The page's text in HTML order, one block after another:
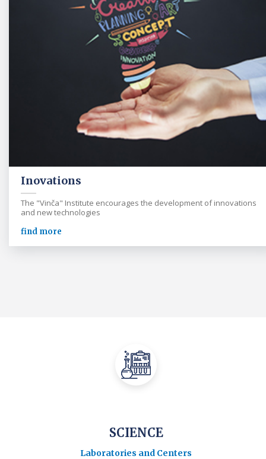
Inovations
The "Vinča" Institute encourages the development of innovations
and new technologies
find more
SCIENCE
Laboratories and Centers